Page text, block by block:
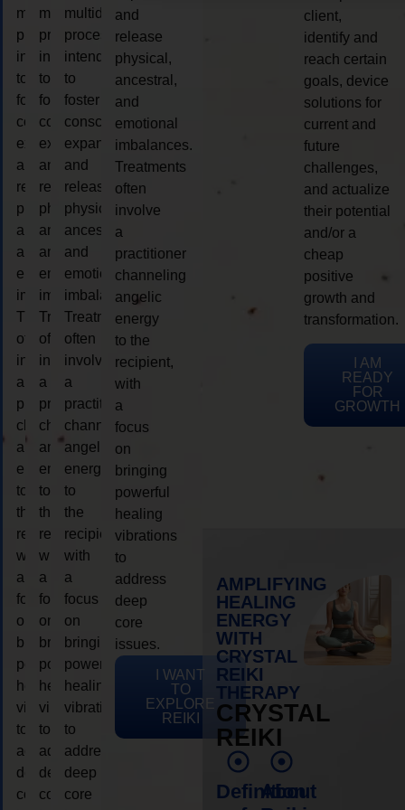
multidimensional
process
intended
to
foster
consciousness
expansion
and
release
physical,
ancestral,
and
emotional
imbalances.
Treatments
often
involve
a
practitioner
channeling
angelic
energy
to
the
recipient,
with
a
focus
on
bringing
powerful
healing
vibrations
to
address
deep
core
multidimensional
process
intended
to
foster
consciousness
expansion
and
release
physical,
ancestral,
and
emotional
imbalances.
Treatments
often
involve
a
practitioner
channeling
angelic
energy
to
the
recipient,
with
a
focus
on
bringing
powerful
healing
vibrations
to
address
deep
core
multidimensional
process
intended
to
foster
consciousness
expansion
and
release
physical,
ancestral,
and
emotional
imbalances.
Treatments
often
involve
a
practitioner
channeling
angelic
energy
to
the
recipient,
with
a
focus
on
bringing
powerful
healing
vibrations
to
address
deep
core
and
release
physical,
ancestral,
and
emotional
imbalances.
Treatments
often
involve
a
practitioner
channeling
angelic
energy
to the
recipient,
with
a
focus
on
bringing
powerful
healing
vibrations
to
address
deep
core
issues.
I WANT
TO
EXPLORE
REIKI
client,
identify and
reach certain
goals, device
solutions for
current and
future
challenges,
and actualize
their potential
and/or a
cheap
positive
growth and
transformation.
I AM
READY
FOR
GROWTH
AMPLIFYING
HEALING
ENERGY
WITH
CRYSTAL
REIKI
THERAPY
CRYSTAL
REIKI
Definition
About